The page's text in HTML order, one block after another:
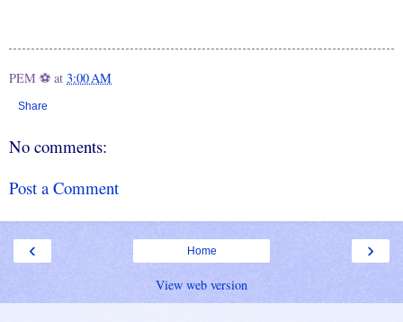
PEM ⚽ at 3:00 AM
Share
No comments:
Post a Comment
‹ ›
Home
View web version